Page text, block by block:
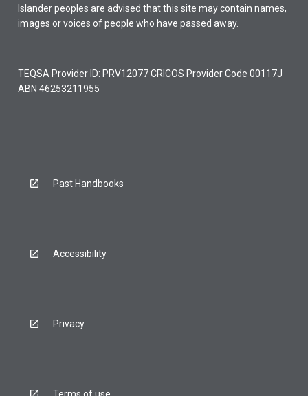
Islander peoples are advised that this site may contain names,
images or voices of people who have passed away.
TEQSA Provider ID: PRV12077 CRICOS Provider Code 00117J
ABN 46253211955
Past Handbooks
Accessibility
Privacy